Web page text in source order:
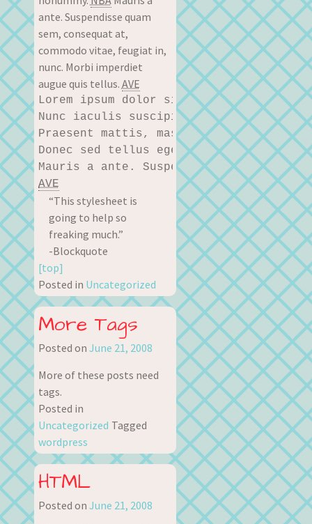
ante. Suspendisse quam
sem, consequat at,
commodo vitae, feugiat in,
nunc. Morbi imperdiet
augue quis tellus. AVE
Lorem ipsum dolor sit amet,
Nunc iaculis suscipit dui. Nam sit
Praesent mattis, massa quis luctus
Donec sed tellus eget sapien fringilla
AVE
“This stylesheet is
going to help so
freaking much.”
-Blockquote
[top]
Posted in Uncategorized
More Tags
Posted on June 21, 2008
More of these posts need
tags.
Posted in
Uncategorized Tagged
wordpress
HTML
Posted on June 21, 2008